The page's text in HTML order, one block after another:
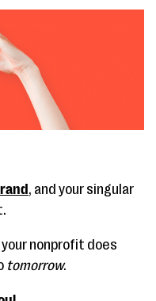
, and your singular
nonprofit does
tomorrow.